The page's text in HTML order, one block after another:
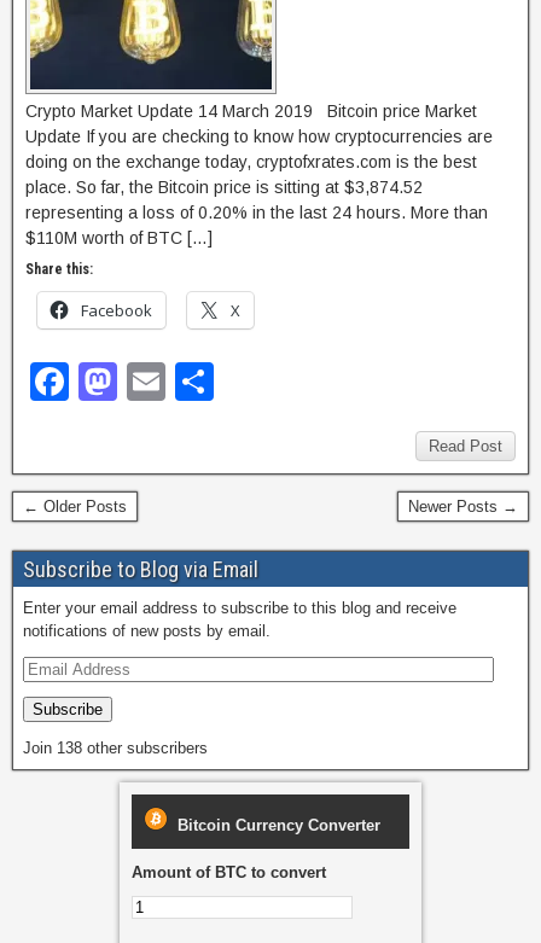
Crypto Market Update 14 March 2019 Bitcoin price Market
Update If you are checking to know how cryptocurrencies are
doing on the exchange today, cryptofxrates.com is the best
place. So far, the Bitcoin price is sitting at $3,874.52
representing a loss of 0.20% in the last 24 hours. More than
$110M worth of BTC […]
Share this:
Facebook X
F
e
b
o
o
k
M
o
d
o
n
E
Read Post
← Older Posts Newer Posts →
Subscribe to Blog via Email
Enter your email address to subscribe to this blog and receive
notifications of new posts by email.
Subscribe
Join 138 other subscribers
Bitcoin Currency Converter
Amount of BTC to convert